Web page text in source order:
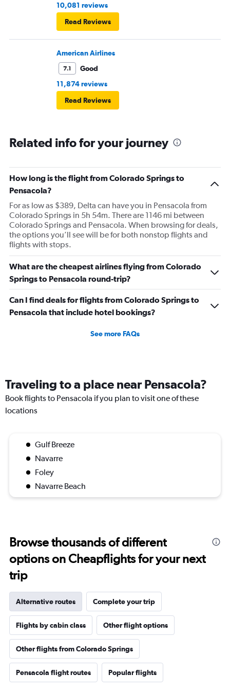
10,081 reviews
Read Reviews
American Airlines
7.1
Good
11,874 reviews
Read Reviews
Related info for your journey
How long is the flight from Colorado Springs to
Pensacola?
For as low as $389, Delta can have you in Pensacola from
Colorado Springs in 5h 54m. There are 1146 mi between
Colorado Springs and Pensacola. When browsing for deals,
the options you’ll see will be for both nonstop flights and
flights with stops.
What are the cheapest airlines flying from Colorado
Springs to Pensacola round-trip?
Can I find deals for flights from Colorado Springs to
Pensacola that include hotel bookings?
See more FAQs
Traveling to a place near Pensacola?
Book flights to Pensacola if you plan to visit one of these
locations
Gulf Breeze
Navarre
Foley
Navarre Beach
Browse thousands of different
options on Cheapflights for your next
trip
Alternative routes Complete your trip
Flights by cabin class Other flight options
Other flights from Colorado Springs
Pensacola flight routes Popular flights